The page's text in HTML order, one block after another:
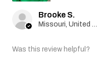
Brooke S.
Was this review helpful?